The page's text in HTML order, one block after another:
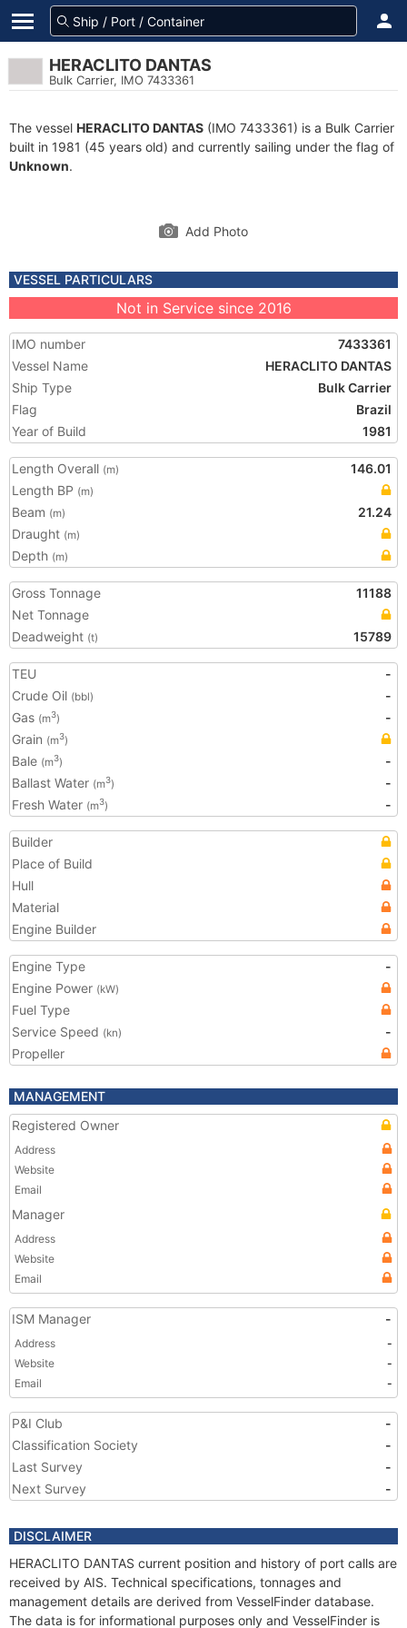
HERACLITO DANTAS
Bulk Carrier, IMO 7433361
The vessel HERACLITO DANTAS (IMO 7433361) is a Bulk Carrier
built in 1981 (45 years old) and currently sailing under the flag of
Unknown.
Add Photo
VESSEL PARTICULARS
Not in Service since 2016
IMO number
7433361
Vessel Name
HERACLITO DANTAS
Ship Type
Bulk Carrier
Flag
Brazil
Year of Build
1981
Length Overall (m)
146.01
Length BP (m)
Beam (m)
21.24
Draught (m)
Depth (m)
Gross Tonnage
11188
Net Tonnage
Deadweight (t) 15789
TEU
-
Crude Oil (bbl)
-
Gas (m3)
-
Grain (m3)
Bale (m3)
-
Ballast Water (m3)
-
Fresh Water (m3) -
Builder
Place of Build
Hull
Material
Engine Builder
Engine Type
-
Engine Power (kW)
Fuel Type
Service Speed (kn)
-
Propeller
MANAGEMENT
Registered Owner
Address
Website
Email
Manager
Address
Website
Email
ISM Manager -
Address
-
Website
-
Email
-
P&I Club
-
Classification Society
-
Last Survey
-
Next Survey
-
DISCLAIMER
HERACLITO DANTAS current position and history of port calls are
received by AIS. Technical specifications, tonnages and
management details are derived from VesselFinder database.
The data is for informational purposes only and VesselFinder is